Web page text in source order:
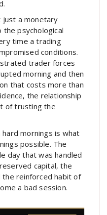
just a monetary
psychological
time a trading
conditions.
trader forces
morning and then
that costs more than
the relationship
of trusting the
mornings is what
possible. The
day that was handled
capital, the
reinforced habit of
a bad session.